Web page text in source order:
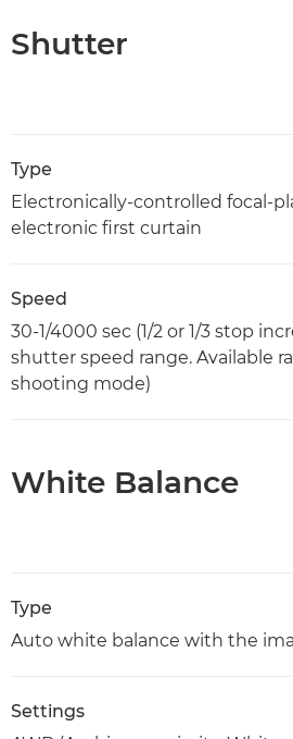
Shutter
Type
Electronically-controlled focal-
electronic first curtain
Speed
30-1/4000 sec (1/2 or 1/3 stop
shutter speed range. Available
shooting mode)
White Balance
Type
Auto white balance with the
Settings